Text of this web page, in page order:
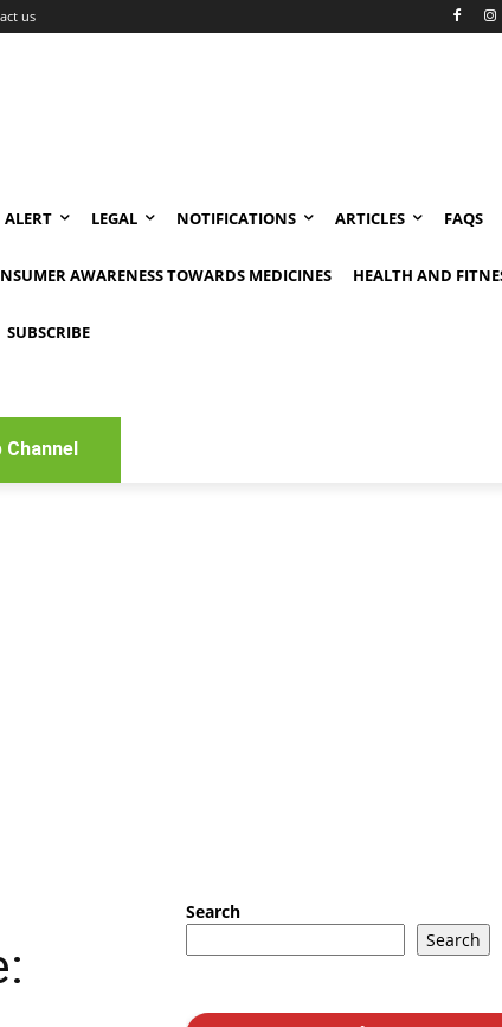
us
ALERT LEGAL NOTIFICATIONS ARTICLES FAQS
AWARENESS TOWARDS MEDICINES HEALTH AND
SUBSCRIBE
Channel
Search
Search